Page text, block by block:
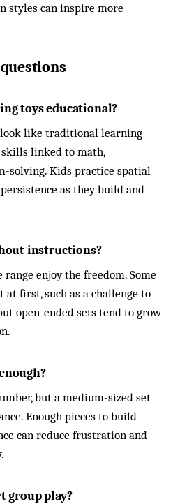
styles can inspire more
toys educational?
look like traditional learning
skills linked to math,
solving. Kids practice spatial
as they build and
instructions?
enjoy the freedom. Some
at first, such as a challenge to
open-ended sets tend to grow
but a medium-sized set
Enough pieces to build
can reduce frustration and
group play?